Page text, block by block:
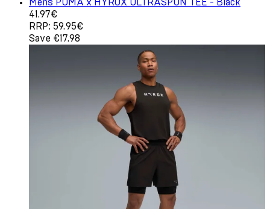
Mens PUMA x HYROX ULTRASPUN TEE - Black
Current price: 41.97€. Recommended Retail Price:
41.97€
RRP: 59.95€
Save €17.98